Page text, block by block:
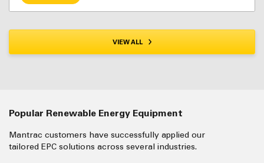
VIEW ALL
Popular Renewable Energy Equipment
Mantrac customers have successfully applied our
tailored EPC solutions across several industries.